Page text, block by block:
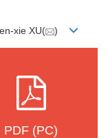
xie XU( )
PDF (PC)